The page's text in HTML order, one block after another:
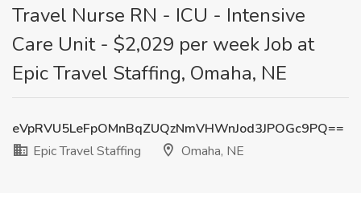
Travel Nurse RN - ICU - Intensive
Care Unit - $2,029 per week Job at
Epic Travel Staffing, Omaha, NE
eVpRVU5LeFpOMnBqZUQzNmVHWnJod3JPOGc9PQ==
Epic Travel Staffing
Omaha, NE